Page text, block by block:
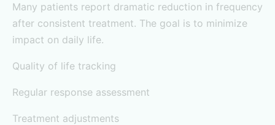
Many patients report dramatic reduction in frequency
after consistent treatment. The goal is to minimize
impact on daily life.
Quality of life tracking
Regular response assessment
Treatment adjustments